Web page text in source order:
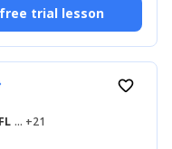
trial lesson
... +21
favorite_border